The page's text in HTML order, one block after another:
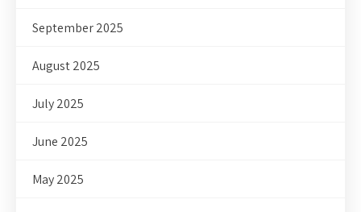
September 2025
August 2025
July 2025
June 2025
May 2025